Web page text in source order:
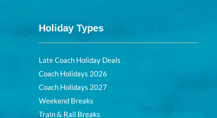
Holiday Types
Late Coach Holiday Deals
Coach Holidays 2026
Coach Holidays 2027
Weekend Breaks
Train & Rail Breaks